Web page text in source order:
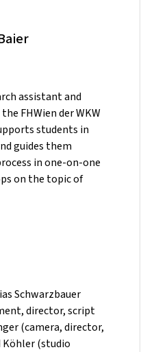
assistant and
FHWien der WKW
students in
guides them
in one-on-one
on the topic of
Schwarzbauer
director, script
(camera, director,
Köhler (studio